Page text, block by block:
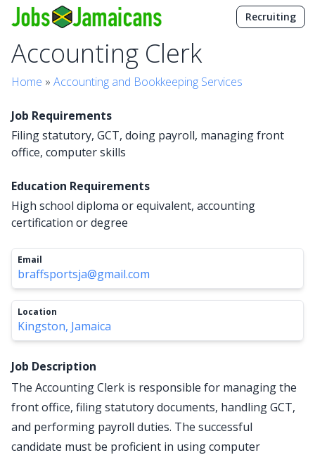
Recruiting
Accounting Clerk
Home » Accounting and Bookkeeping Services
Job Requirements
Filing statutory, GCT, doing payroll, managing front
office, computer skills
Education Requirements
High school diploma or equivalent, accounting
certification or degree
Email
braffsportsja@gmail.com
Location
Kingston, Jamaica
Job Description
The Accounting Clerk is responsible for managing the
front office, filing statutory documents, handling GCT,
and performing payroll duties. The successful
candidate must be proficient in using computer